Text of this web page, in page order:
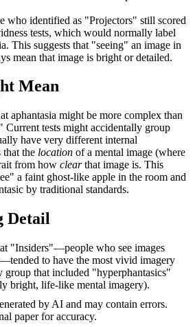
who identified as "Projectors" still scored
tests, which would normally label
This suggests that "seeing" an image in
mean that image is bright or detailed.
Mean
aphantasia might be more complex than
tests might accidentally group
have very different internal
that the location of a mental image (where
from how clearthat image is. This
a faint ghost-like apple in the room and
by traditional standards.
Detail
"Insiders"—people who see images
to have the most vivid imagery
group that included "hyperphantasics"
bright, life-like mental imagery).
by AI and may contain errors.
paper for accuracy.